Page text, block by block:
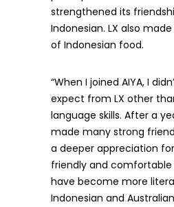
strengthened its
Indonesian. LX also
of Indonesian food.
“When I joined AIYA, I
expect from LX other
language skills. After a
made many strong
a deeper appreciation for
friendly and comfortable
have become more
Indonesian and